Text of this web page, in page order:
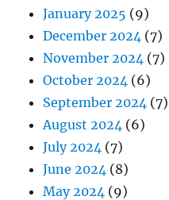
January 2025 (9)
December 2024 (7)
November 2024 (7)
October 2024 (6)
September 2024 (7)
August 2024 (6)
July 2024 (7)
June 2024 (8)
May 2024 (9)